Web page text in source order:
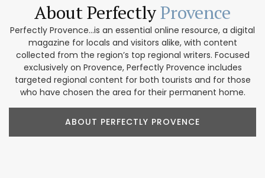
About PerfectlyProvence
Perfectly Provence...is an essential online resource, a digital
magazine for locals and visitors alike, with content
collected from the region’s top regional writers. Focused
exclusively on Provence, Perfectly Provence includes
targeted regional content for both tourists and for those
who have chosen the area for their permanent home.
ABOUT PERFECTLY PROVENCE